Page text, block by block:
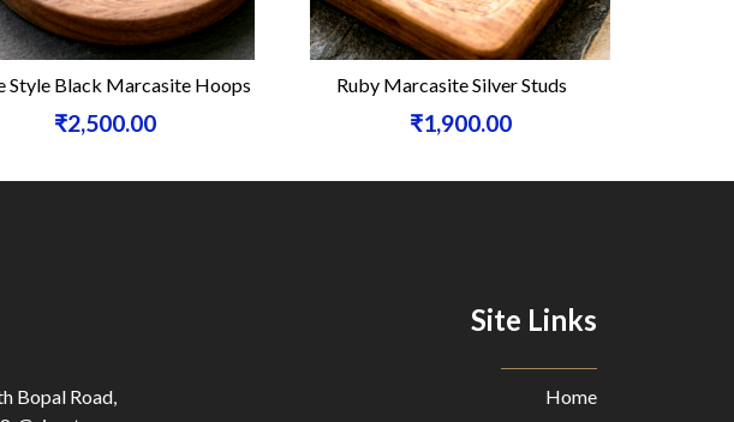
Style Black Marcasite Hoops
₹2,500.00
Ruby Marcasite Silver Studs
₹1,900.00
Bopal Road,
Site Links
Home